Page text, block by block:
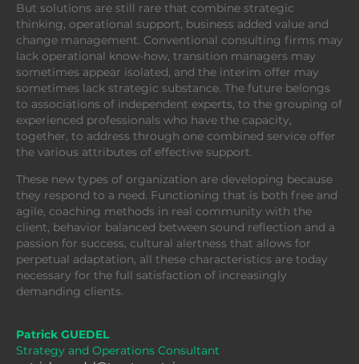
But solutions are still rare that combine strategic
thinking, operational support, business added value and
change management. Conventional consulting firms may
lack operational know-how, transition managers may
sometimes appear isolated, and the interim offer may
sometimes lack strategic substance. The future belongs
to associations of independent experts, to the grouping of
experienced professionals who have the capacity,
together, to address through one combined service offer
the various attributes of effective support.
These new types of organization are developing because
they respond to a need. Functioning that is both free and
agile, coaching methods in real community with the
client, behavior balanced between sound reflection and a
passion for success, cultural alertness that allows for
perpetual adaptation, all these characteristics are today
necessary for the full satisfaction of increasingly
demanding clients.
Patrick GUEDEL
Strategy and Operations Consultant